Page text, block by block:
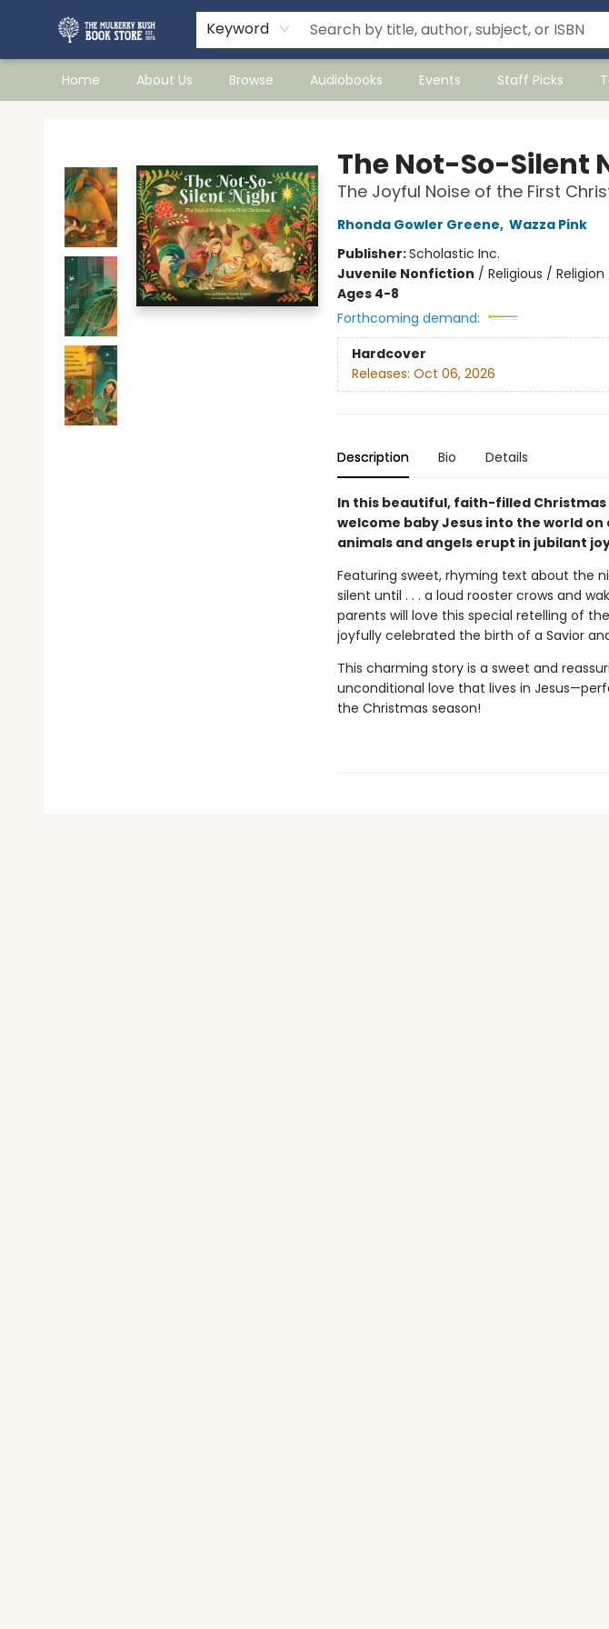
Keyword
Home About Us Browse Audiobooks Events Staff Picks
The Not-So-Silent
The Joyful Noise of the First
Rhonda Gowler Greene, Wazza Pink
Publisher:Scholastic Inc.
Juvenile Nonfiction / Religious / Religion
Ages 4-8
Forthcoming demand:
Hardcover
Releases: Oct 06, 2026
Description Bio Details
In this beautiful, faith-filled Christmas
welcome baby Jesus into the world on
animals and angels erupt in jubilant
Featuring sweet, rhyming text about the
silent until . . . a loud rooster crows and
parents will love this special retelling of the
joyfully celebrated the birth of a Savior
This charming story is a sweet and
unconditional love that lives in
the Christmas season!